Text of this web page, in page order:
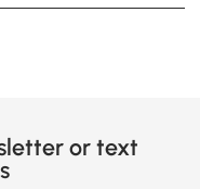
or text